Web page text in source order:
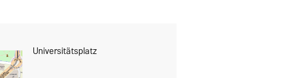
Universitätsplatz